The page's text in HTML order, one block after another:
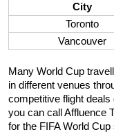
City
Toronto
Vancouver
Many World Cup
in different venues
competitive flight deals
you can call Affluence
for the FIFA World